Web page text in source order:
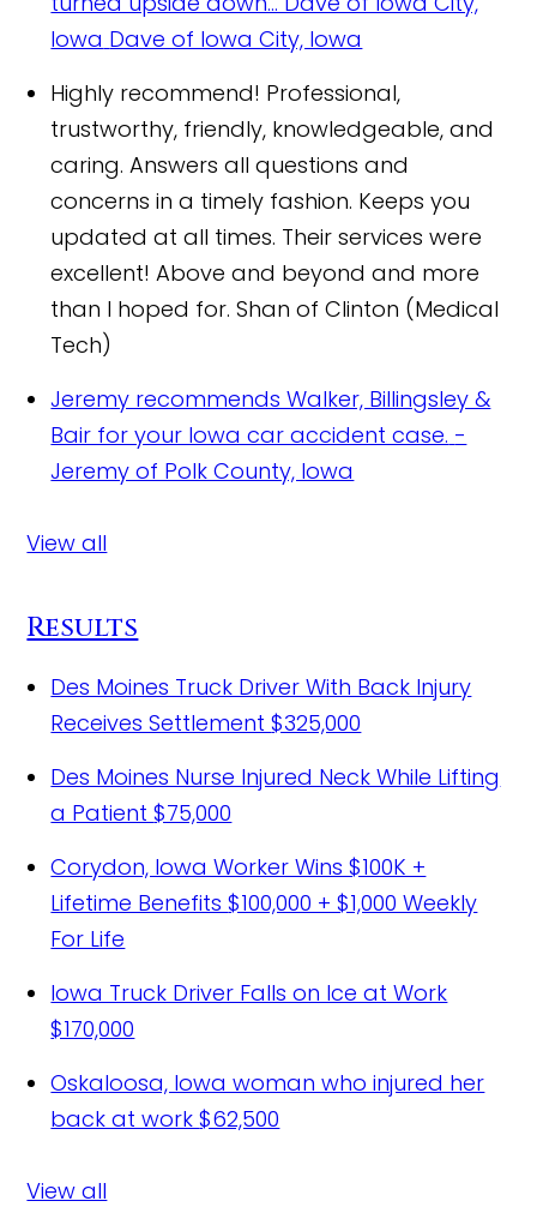
Iowa Dave of Iowa City, Iowa
Highly recommend! Professional,
trustworthy, friendly, knowledgeable, and
caring. Answers all questions and
concerns in a timely fashion. Keeps you
updated at all times. Their services were
excellent! Above and beyond and more
than I hoped for. Shan of Clinton (Medical
Tech)
Jeremy recommends Walker, Billingsley &
Bair for your Iowa car accident case. -
Jeremy of Polk County, Iowa
View all
Results
Des Moines Truck Driver With Back Injury
Receives Settlement$325,000
Des Moines Nurse Injured Neck While Lifting
a Patient$75,000
Corydon, Iowa Worker Wins $100K +
Lifetime Benefits$100,000 + $1,000 Weekly
For Life
Iowa Truck Driver Falls on Ice at Work
$170,000
Oskaloosa, Iowa woman who injured her
back at work$62,500
View all